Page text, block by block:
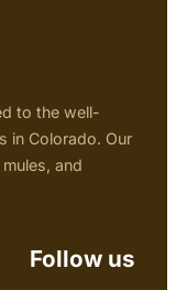
to the well-
in Colorado. Our
and
Follow us